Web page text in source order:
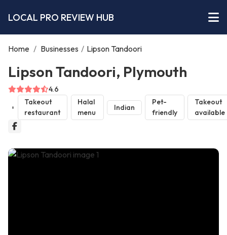
LOCAL PRO REVIEW HUB
Home / Businesses / Lipson Tandoori
Lipson Tandoori, Plymouth
4.6
Takeout
restaurant
Halal
menu
Indian
Pet-
friendly
Takeout
available